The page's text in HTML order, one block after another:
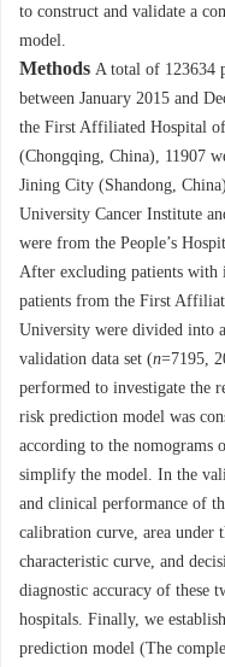
to construct and validate a
model.
Methods A total of 123634
between January 2015 and
the First Affiliated Hospital
(Chongqing, China), 11907
Jining City (Shandong,
University Cancer Institute
were from the People’s
After excluding patients with
patients from the First
University were divided into
validation data set (n=7195,
performed to investigate the
risk prediction model was
according to the nomograms
simplify the model. In the
and clinical performance of
calibration curve, area under
characteristic curve, and
diagnostic accuracy of these
hospitals. Finally, we
prediction model (The